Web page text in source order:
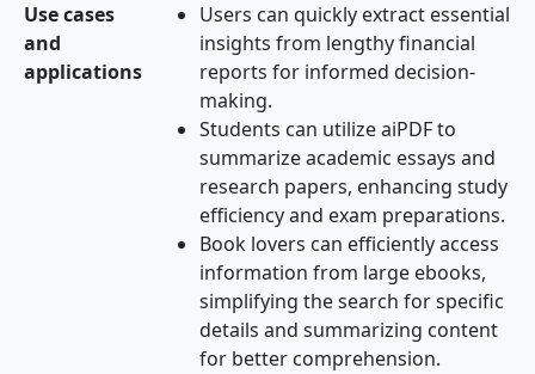
Use cases
and
applications
Users can quickly extract essential
insights from lengthy financial
reports for informed decision-
making.
Students can utilize aiPDF to
summarize academic essays and
research papers, enhancing study
efficiency and exam preparations.
Book lovers can efficiently access
information from large ebooks,
simplifying the search for specific
details and summarizing content
for better comprehension.